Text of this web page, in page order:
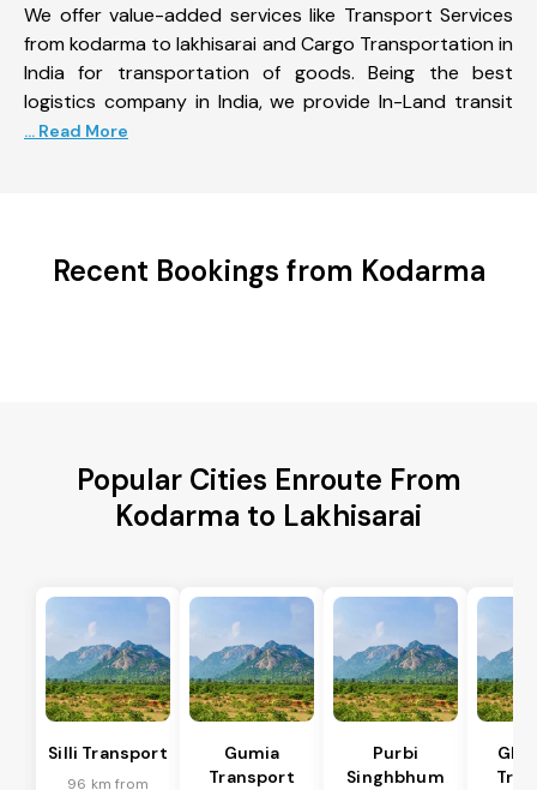
We offer value-added services like Transport Services
from kodarma to lakhisarai and Cargo Transportation in
India for transportation of goods. Being the best
logistics company in India, we provide In-Land transit
... Read More
Recent Bookings from Kodarma
Popular Cities Enroute From
Kodarma to Lakhisarai
Silli Transport
96 km from
Gumia
Transport
Purbi
Singhbhum